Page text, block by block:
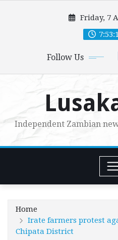
Friday, 7
Follow Us
Independent Zambian
Home
Irate farmers protest
Chipata District